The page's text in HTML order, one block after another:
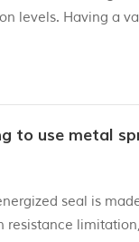
levels. Having a
see below. Installat...
to use metal
seal is